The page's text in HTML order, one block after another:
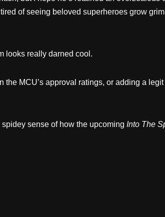
of seeing beloved superheroes grow
looks really darned cool.
MCU’s approval ratings, or adding a
sense of how the upcoming Into The